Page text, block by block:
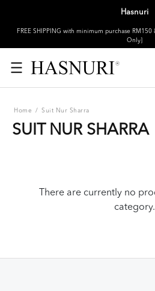
Hasnuri
FREE SHIPPING with minimum purchase
Only]
Home / Suit Nur Sharra
SUIT NUR SHARRA
There are currently no
category.